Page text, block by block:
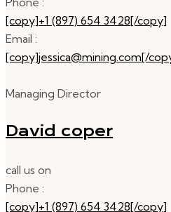
[copy]+1 (897) 654 3428[/copy]
Email :
[copy]jessica@mining.com[/
Managing Director
David coper
call us on
Phone :
[copy]+1 (897) 654 3428[/copy]